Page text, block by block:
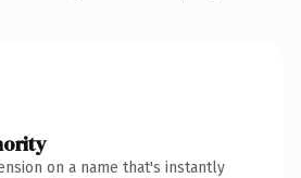
on a name that's instantly